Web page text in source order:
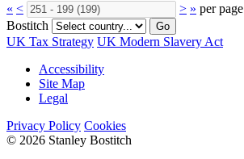
« < > » per page
Bostitch
Go
UK Tax Strategy UK Modern Slavery Act
Accessibility
Site Map
Legal
Privacy Policy Cookies
© 2026 Stanley Bostitch